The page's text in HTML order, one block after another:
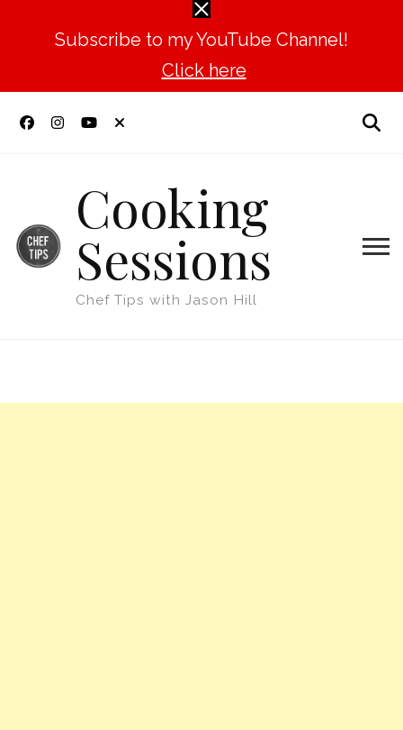
Subscribe to my YouTube Channel!
Click here
Cooking
Sessions
Chef Tips with Jason Hill